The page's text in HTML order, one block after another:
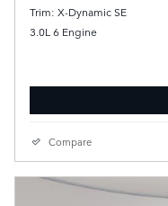
Trim: X-Dynamic SE
3.0L 6 Engine
Compare